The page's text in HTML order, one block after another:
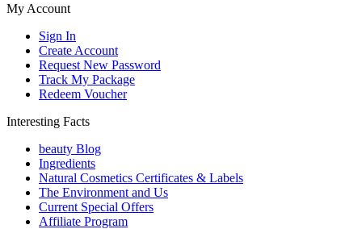
My Account
Sign In
Create Account
Request New Password
Track My Package
Redeem Voucher
Interesting Facts
beauty Blog
Ingredients
Natural Cosmetics Certificates & Labels
The Environment and Us
Current Special Offers
Affiliate Program